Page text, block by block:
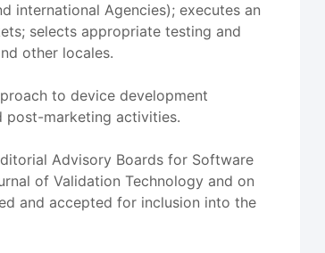
international Agencies); executes an
selects appropriate testing and
other locales.
to device development
post-marketing activities.
Advisory Boards for Software
of Validation Technology and on
and accepted for inclusion into the